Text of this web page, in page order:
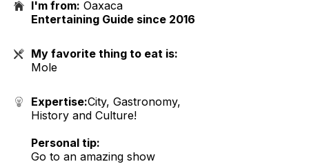
I'm from: Oaxaca
Entertaining Guide since 2016
My favorite thing to eat is:
Mole
Expertise:City, Gastronomy,
History and Culture!
Personal tip:
Go to an amazing show